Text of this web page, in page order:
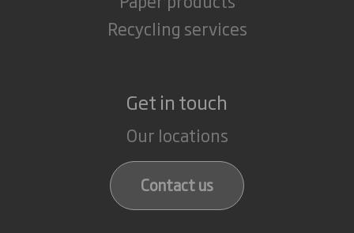
Recycling services
Get in touch
Our locations
Contact us